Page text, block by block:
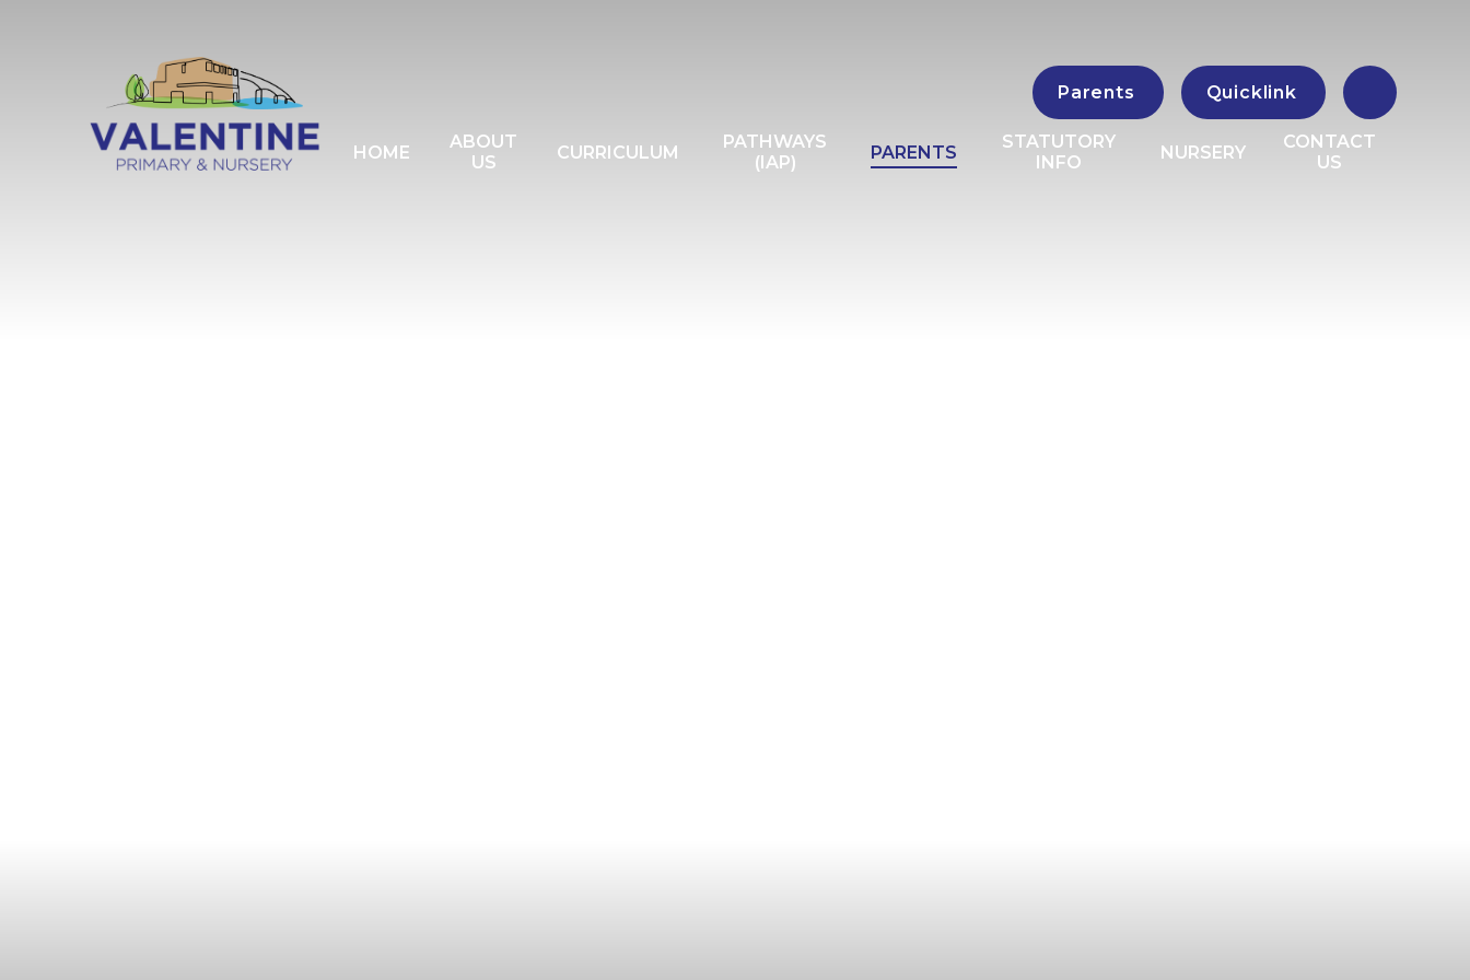
Parents Quicklink
HOME
ABOUT
US
CURRICULUM
PATHWAYS
(IAP)
PARENTS
STATUTORY
INFO
NURSERY
CONTACT
US